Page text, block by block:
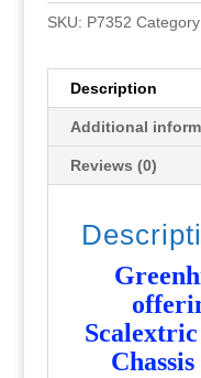
SKU: P7352
Description
Additional
Reviews (0)